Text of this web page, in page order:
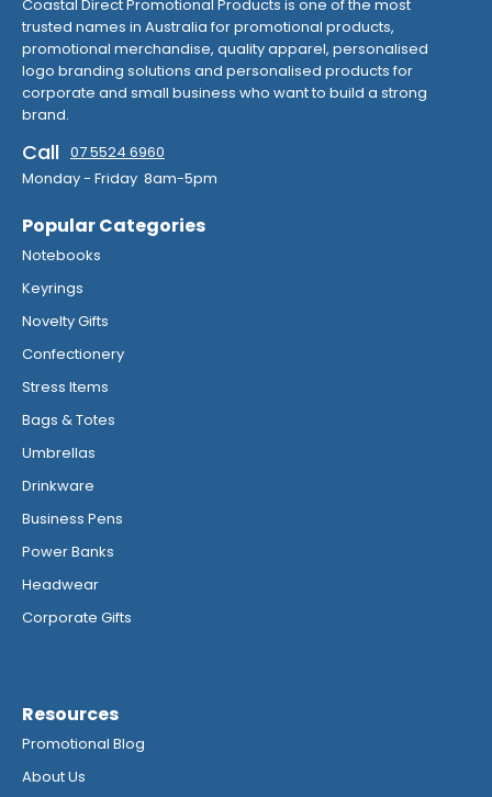
Coastal Direct Promotional Products is one of the most
trusted names in Australia for promotional products,
promotional merchandise, quality apparel, personalised
logo branding solutions and personalised products for
corporate and small business who want to build a strong
brand.
Call 07 5524 6960
Monday - Friday 8am-5pm
Popular Categories
Notebooks
Keyrings
Novelty Gifts
Confectionery
Stress Items
Bags & Totes
Umbrellas
Drinkware
Business Pens
Power Banks
Headwear
Corporate Gifts
Resources
Promotional Blog
About Us